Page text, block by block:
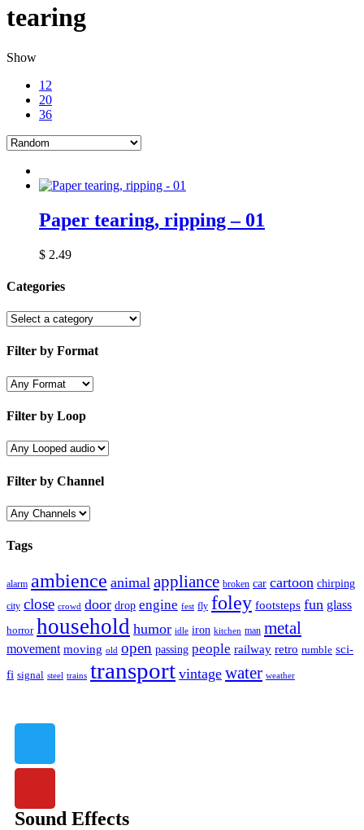
tearing
Show
12
20
36
Paper tearing, ripping – 01
$ 2.49
Categories
Filter by Format
Filter by Loop
Filter by Channel
Tags
alarm ambience animal appliance broken car cartoon chirping
city close crowd door drop engine fest fly foley footsteps fun glass
horror household humor idle iron kitchen man metal
movement moving old open passing people railway retro rumble sci-
fi signal steel trains transport vintage water weather
Sound Effects